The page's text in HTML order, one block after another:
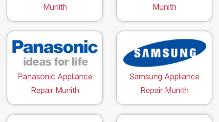
Munith
Munith
Panasonic Appliance
Repair Munith
Samsung Appliance
Repair Munith